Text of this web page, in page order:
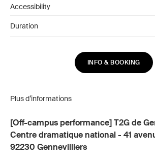
Accessibility
Duration
INFO & BOOKING
Plus d’informations
[Off-campus performance] T2G de
Centre dramatique national - 41
92230 Gennevilliers